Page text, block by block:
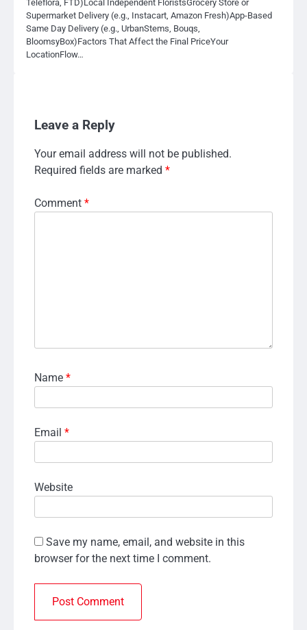
Teleflora, FTD)Local Independent FloristsGrocery Store or
Supermarket Delivery (e.g., Instacart, Amazon Fresh)App-Based
Same Day Delivery (e.g., UrbanStems, Bouqs,
BloomsyBox)Factors That Affect the Final PriceYour
LocationFlow…
Leave a Reply
Your email address will not be published.
Required fields are marked *
Comment *
Name *
Email *
Website
Save my name, email, and website in this
browser for the next time I comment.